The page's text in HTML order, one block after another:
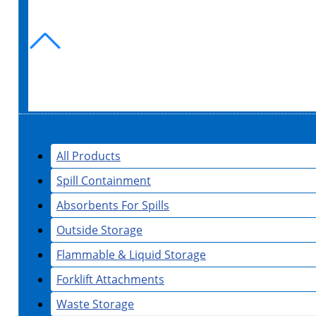
All Products
Spill Containment
Absorbents For Spills
Outside Storage
Flammable & Liquid Storage
Forklift Attachments
Waste Storage